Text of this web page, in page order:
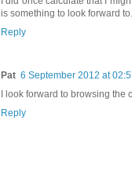
is something to look forward to.
Reply
Pat 6 September 2012 at
I look forward to browsing the
Reply